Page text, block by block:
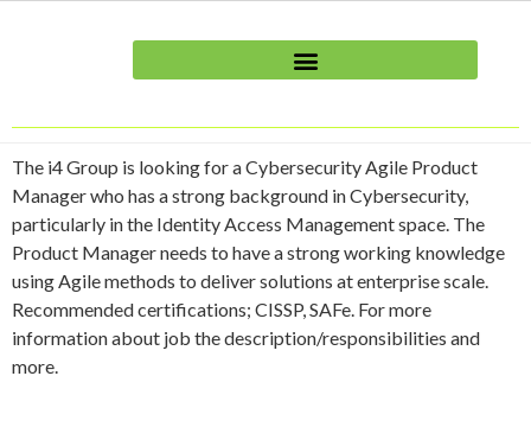
The i4 Group is looking for a Cybersecurity Agile Product
Manager who has a strong background in Cybersecurity,
particularly in the Identity Access Management space. The
Product Manager needs to have a strong working knowledge
using Agile methods to deliver solutions at enterprise scale.
Recommended certifications; CISSP, SAFe. For more
information about job the description/responsibilities and
more.